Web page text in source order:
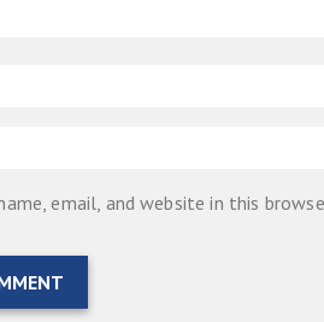
email, and website in this